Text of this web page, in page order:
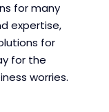
for many
expertise,
for
for the
worries.